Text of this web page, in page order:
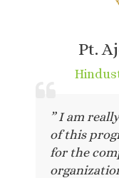
Pt.
” I am
of this
for the